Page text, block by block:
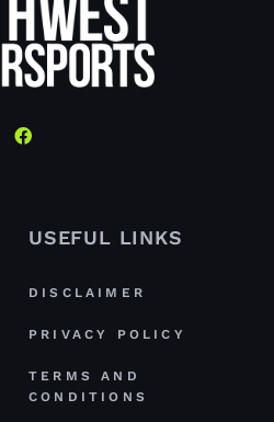
USEFUL LINKS
DISCLAIMER
PRIVACY POLICY
TERMS AND
CONDITIONS